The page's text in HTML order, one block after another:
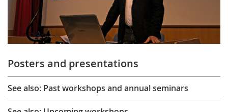
Posters and presentations
See also: Past workshops and annual seminars